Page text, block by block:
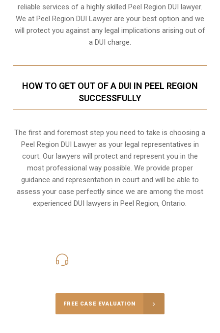
reliable services of a highly skilled Peel Region DUI lawyer.
We at Peel Region DUI Lawyer are your best option and we
will protect you against any legal implications arising out of
a DUI charge.
HOW TO GET OUT OF A DUI IN PEEL REGION
SUCCESSFULLY
The first and foremost step you need to take is choosing a
Peel Region DUI Lawyer as your legal representatives in
court. Our lawyers will protect and represent you in the
most professional way possible. We provide proper
guidance and representation in court and will be able to
assess your case perfectly since we are among the most
experienced DUI lawyers inPeel Region, Ontario.
FREE CASE EVALUATION